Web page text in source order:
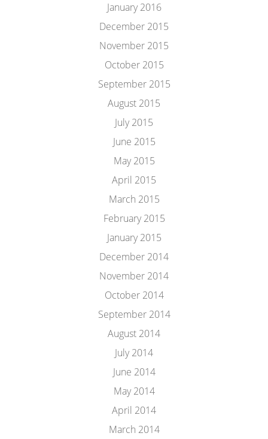
January 2016
December 2015
November 2015
October 2015
September 2015
August 2015
July 2015
June 2015
May 2015
April 2015
March 2015
February 2015
January 2015
December 2014
November 2014
October 2014
September 2014
August 2014
July 2014
June 2014
May 2014
April 2014
March 2014